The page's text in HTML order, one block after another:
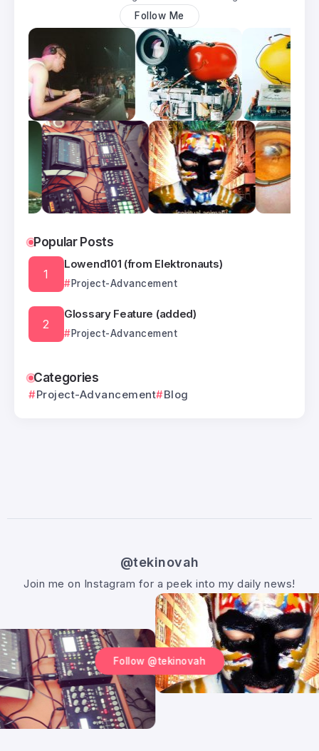
Follow Me
Popular Posts
Lowend101 (from Elektronauts)
Project-Advancement
Glossary Feature (added)
Project-Advancement
Categories
Project-Advancement Blog
@tekinovah
Join me on Instagram for a peek into my daily news!
Follow @tekinovah